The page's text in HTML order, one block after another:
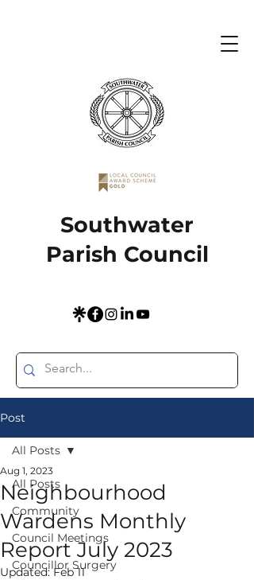
Southwater
Parish Council
Post
All Posts
Community
Council Meetings
Councillor Surgery
All Posts
Neighbourhood
Wardens Monthly
Report July 2023
Aug 1, 2023
Updated:Feb 11